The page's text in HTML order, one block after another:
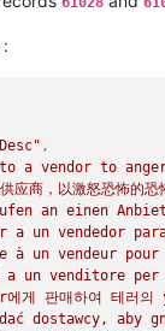
,
a vendor to
应商，以激怒恐怖的恐
an einen
a un vendedor
à un vendeur
a un venditore
에게 판매하여 테러
dostawcy,